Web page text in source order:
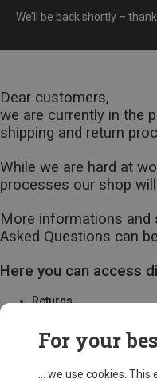
We’ll be back shortly –
Dear customers,
we are currently in the
shipping and return
While we are hard at
processes our shop
More informations and
Asked Questions can
Here you can access
Returns
Delivery
For your
... we use cookies.